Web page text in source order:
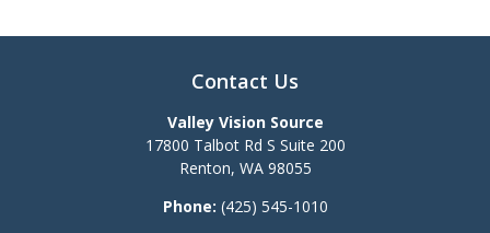
Contact Us
Valley Vision Source
17800 Talbot Rd S Suite 200
Renton, WA 98055
Phone: (425) 545-1010